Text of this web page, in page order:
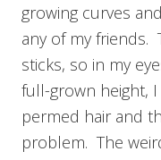
growing curves
any of my friends.
sticks, so in my
full-grown height,
permed hair and
problem. The